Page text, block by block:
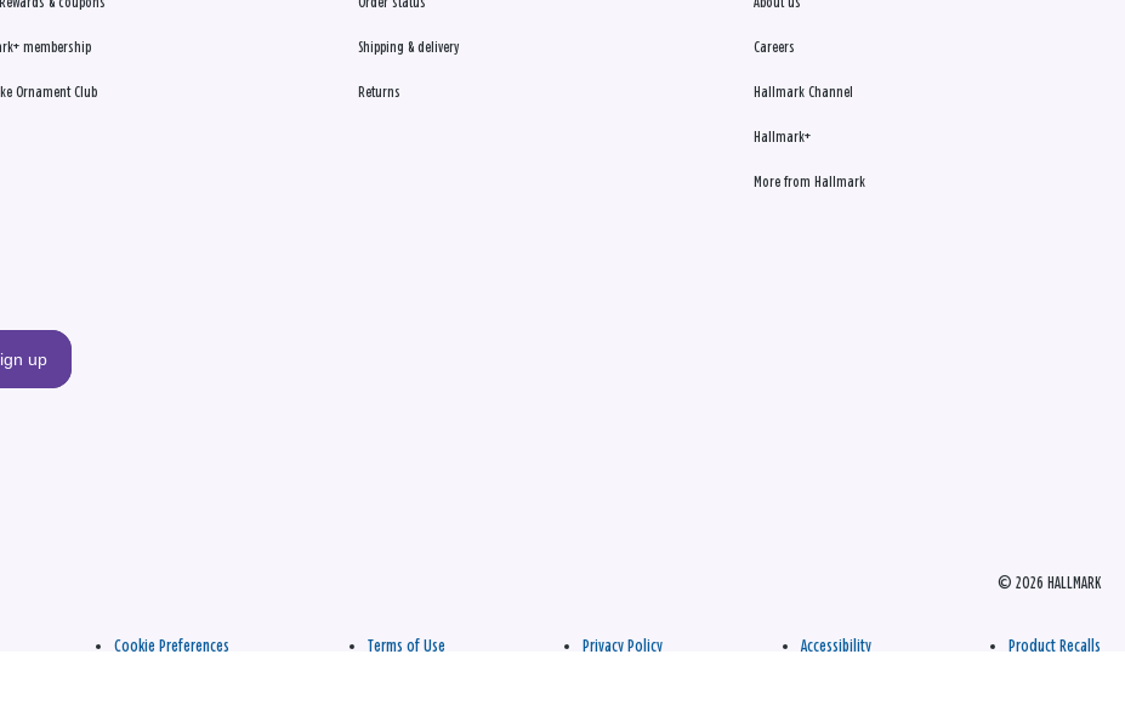
membership
Ornament Club
Shipping & delivery
Returns
Careers
Hallmark Channel
Hallmark+
More from Hallmark
up
© 2026 HALLMARK
Cookie Preferences Terms of Use Privacy Policy Accessibility Product Recalls